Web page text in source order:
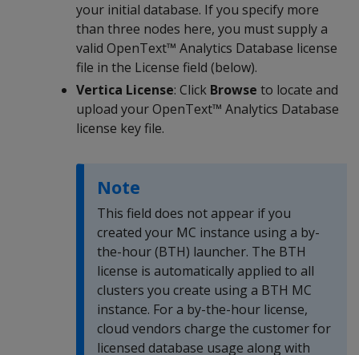
your initial database. If you specify more
than three nodes here, you must supply a
valid OpenText™ Analytics Database license
file in the License field (below).
Vertica License: Click Browse to locate and
upload your OpenText™ Analytics Database
license key file.
Note
This field does not appear if you
created your MC instance using a by-
the-hour (BTH) launcher. The BTH
license is automatically applied to all
clusters you create using a BTH MC
instance. For a by-the-hour license,
cloud vendors charge the customer for
licensed database usage along with